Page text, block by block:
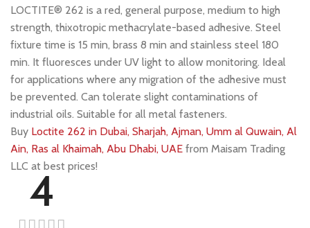
LOCTITE® 262 is a red, general purpose, medium to high
strength, thixotropic methacrylate-based adhesive. Steel
fixture time is 15 min, brass 8 min and stainless steel 180
min. It fluoresces under UV light to allow monitoring. Ideal
for applications where any migration of the adhesive must
be prevented. Can tolerate slight contaminations of
industrial oils. Suitable for all metal fasteners.
Buy Loctite 262 in Dubai, Sharjah, Ajman, Umm al Quwain, Al
Ain, Ras al Khaimah, Abu Dhabi, UAE from Maisam Trading
LLC at best prices!
4